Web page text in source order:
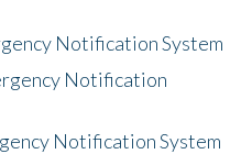
Notification System
Notification
Notification System